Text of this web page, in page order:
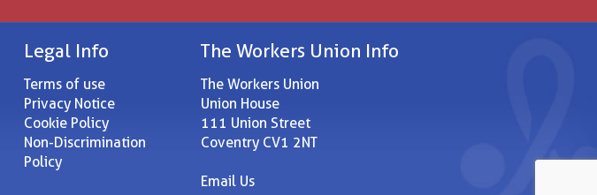
Legal Info
Terms of use
Privacy Notice
Cookie Policy
Non-Discrimination
Policy
The Workers Union Info
The Workers Union
Union House
111 Union Street
Coventry CV1 2NT
Email Us